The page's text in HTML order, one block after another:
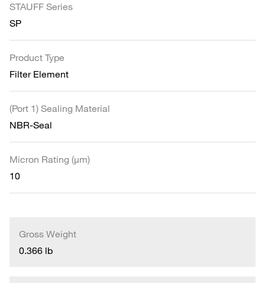
STAUFF Series
SP
Product Type
Filter Element
(Port 1) Sealing Material
NBR-Seal
Micron Rating (µm)
10
Gross Weight
0.366 lb